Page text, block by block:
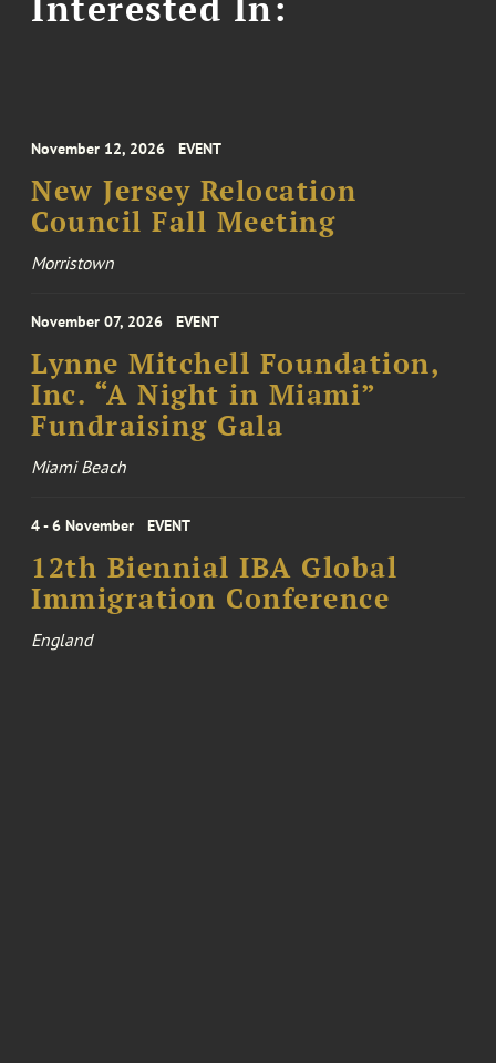
November 12, 2026 EVENT
New Jersey Relocation
Council Fall Meeting
Morristown
November 07, 2026 EVENT
Lynne Mitchell Foundation,
Inc. “A Night in Miami”
Fundraising Gala
Miami Beach
4 - 6 November EVENT
12th Biennial IBA Global
Immigration Conference
England